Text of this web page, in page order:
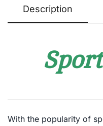
Description
With the popularity of